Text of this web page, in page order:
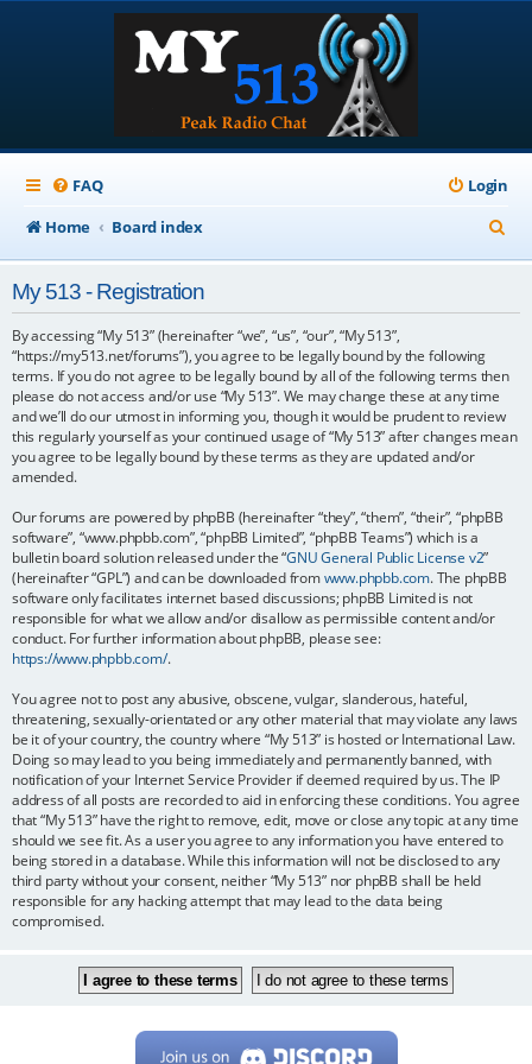
FAQ
Login
Home
Board index
e
My 513 - Registration
By accessing “My 513” (hereinafter “we”, “us”, “our”, “My 513”,
“https://my513.net/forums”), you agree to be legally bound by the following
terms. If you do not agree to be legally bound by all of the following terms then
please do not access and/or use “My 513”. We may change these at any time
and we’ll do our utmost in informing you, though it would be prudent to review
this regularly yourself as your continued usage of “My 513” after changes mean
you agree to be legally bound by these terms as they are updated and/or
amended.
Our forums are powered by phpBB (hereinafter “they”, “them”, “their”, “phpBB
software”, “www.phpbb.com”, “phpBB Limited”, “phpBB Teams”) which is a
bulletin board solution released under the “GNU General Public License v2”
(hereinafter “GPL”) and can be downloaded fromwww.phpbb.com. The phpBB
software only facilitates internet based discussions; phpBB Limited is not
responsible for what we allow and/or disallow as permissible content and/or
conduct. For further information about phpBB, please see:
https://www.phpbb.com/.
You agree not to post any abusive, obscene, vulgar, slanderous, hateful,
threatening, sexually-orientated or any other material that may violate any laws
be it of your country, the country where “My 513” is hosted or International Law.
Doing so may lead to you being immediately and permanently banned, with
notification of your Internet Service Provider if deemed required by us. The IP
address of all posts are recorded to aid in enforcing these conditions. You agree
that “My 513” have the right to remove, edit, move or close any topic at any time
should we see fit. As a user you agree to any information you have entered to
being stored in a database. While this information will not be disclosed to any
third party without your consent, neither “My 513” nor phpBB shall be held
responsible for any hacking attempt that may lead to the data being
compromised.